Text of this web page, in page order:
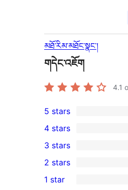
མཐོ་རིམ་མཐོང་སྣང་།
གདེང་འཇོག
4.1
30
5-
star
reviews
5 stars
4-
star
reviews
4 stars
4
3-
star
3 stars
2-
2 stars
1 star